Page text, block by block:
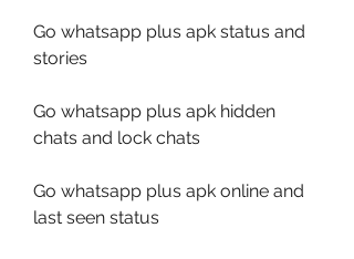
Go whatsapp plus apk status and
stories
Go whatsapp plus apk hidden
chats and lock chats
Go whatsapp plus apk online and
last seen status